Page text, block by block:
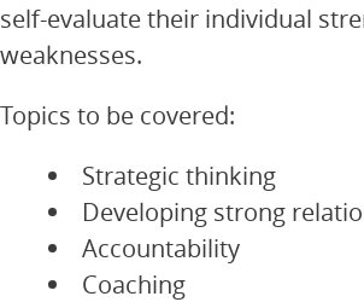
self-evaluate their individual
weaknesses.
Topics to be covered:
Strategic thinking
Developing strong
Accountability
Coaching